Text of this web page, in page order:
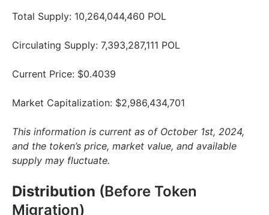
Total Supply: 10,264,044,460 POL
Circulating Supply: 7,393,287,111 POL
Current Price: $0.4039
Market Capitalization: $2,986,434,701
This information is current as of October 1st, 2024,
and the token’s price, market value, and available
supply may fluctuate.
Distribution (Before Token
Migration)